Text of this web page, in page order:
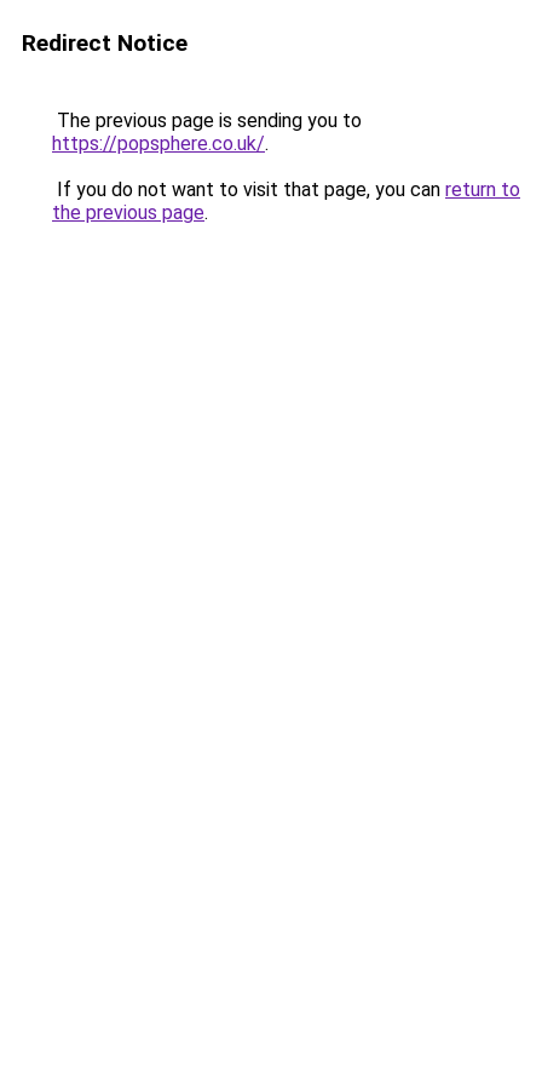
Redirect Notice
The previous page is sending you to
https://popsphere.co.uk/.
If you do not want to visit that page, you can return to
the previous page.